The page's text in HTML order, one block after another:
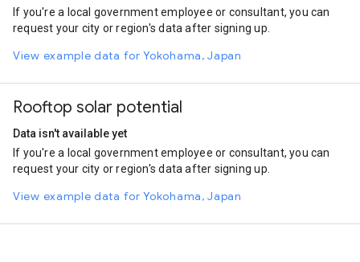
Cycling
7.44
If you're a local government employee or consultant, you can
request your city or region's data after signing up.
View example data for Yokohama, Japan
Rooftop solar potential
Data isn't available yet
If you're a local government employee or consultant, you can
request your city or region's data after signing up.
View example data for Yokohama, Japan